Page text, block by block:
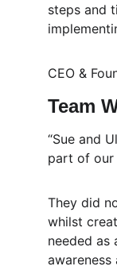
steps and
CEO &
Team
“Sue and
part of our
They did
whilst
needed as